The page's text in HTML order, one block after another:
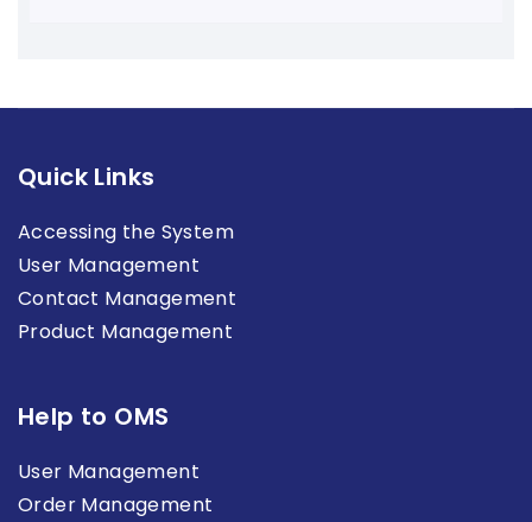
Quick Links
Accessing the System
User Management
Contact Management
Product Management
Help to OMS
User Management
Order Management